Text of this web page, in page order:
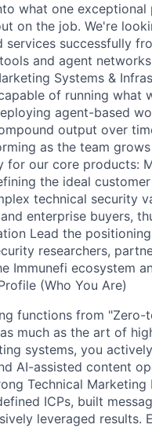
what one exceptional
on the job. We're
successfully
and agent
Systems &
of running what
agent-based
output over
as the team
our core products:
the ideal
technical security
enterprise buyers,
Lead the
researchers,
Immunefi ecosystem
(Who You Are)
functions from "Zero-
much as the art of
systems, you
AI-assisted content
Technical Marketing
ICPs, built
leveraged results.